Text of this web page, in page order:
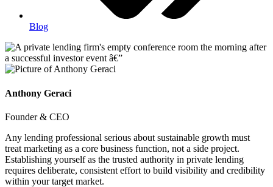
Blog
Anthony Geraci
Founder & CEO
Any lending professional serious about sustainable growth must
treat marketing as a core business function, not a side project.
Establishing yourself as the trusted authority in private lending
requires deliberate, consistent effort to build visibility and credibility
within your target market.